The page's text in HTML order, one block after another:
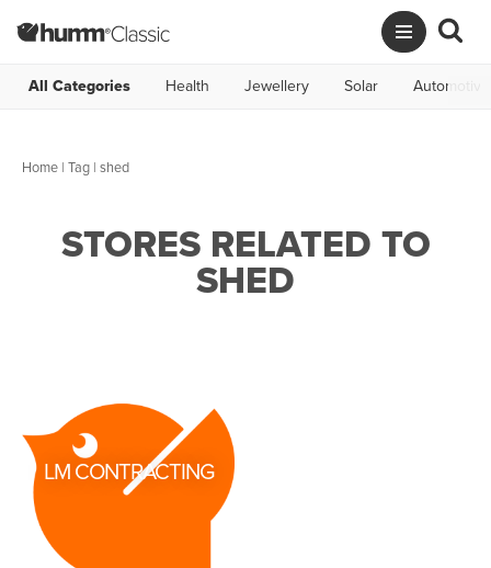
All Categories Health Jewellery Solar Automotive
Home | Tag | shed
STORES RELATED TO
SHED
LM CONTRACTING